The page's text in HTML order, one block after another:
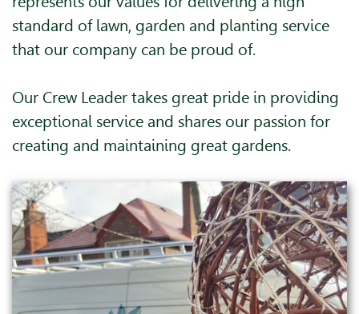
standard of lawn, garden and planting service
that our company can be proud of.
Our Crew Leader takes great pride in providing
exceptional service and shares our passion for
creating and maintaining great gardens.